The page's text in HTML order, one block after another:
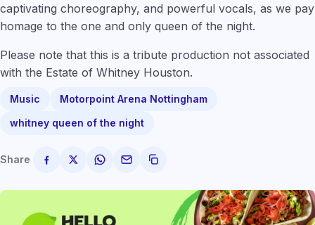
captivating choreography, and powerful vocals, as we pay
homage to the one and only queen of the night.
Please note that this is a tribute production not associated
with the Estate of Whitney Houston.
Music
Motorpoint Arena Nottingham
whitney queen of the night
Share